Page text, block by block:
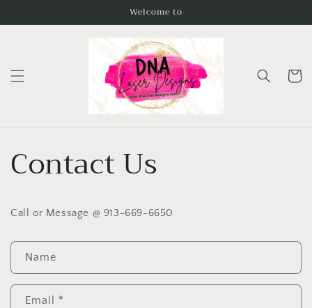
Welcome to
Cart
Contact Us
Call or Message @ 913-669-6650
C
o
n
Name
Email *